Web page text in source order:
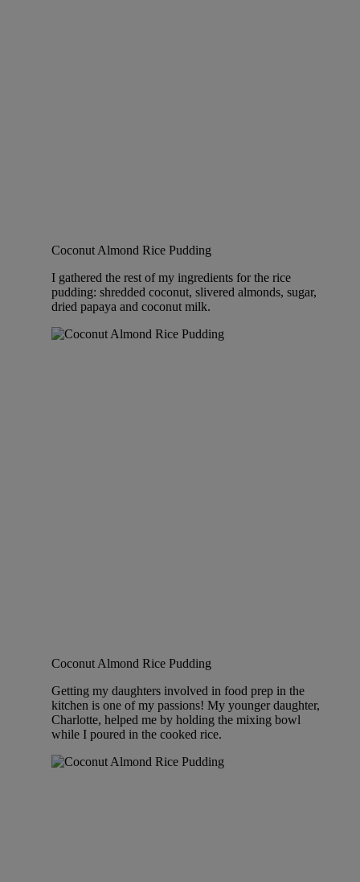
Coconut Almond Rice Pudding
I gathered the rest of my ingredients for the rice
pudding: shredded coconut, slivered almonds, sugar,
dried papaya and coconut milk.
Coconut Almond Rice Pudding
Getting my daughters involved in food prep in the
kitchen is one of my passions! My younger daughter,
Charlotte, helped me by holding the mixing bowl
while I poured in the cooked rice.